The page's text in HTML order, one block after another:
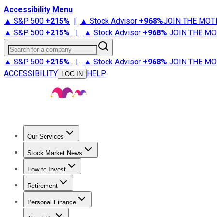
Accessibility Menu
▲ S&P 500 +215% | ▲ Stock Advisor +968%JOIN THE
▲ S&P 500 +215% | ▲ Stock Advisor +968% JOIN THE
Search for a company
▲ S&P 500 +215% | ▲ Stock Advisor +968% JOIN THE
ACCESSIBILITY
LOG IN HELP
Our Services
Stock Advisor
Stock Market News
Trending NewsStock Market News
How to Invest
How to Invest Money
Retirement
Retirement NewsRetirement 101
Personal Finance
Best Credit Cards